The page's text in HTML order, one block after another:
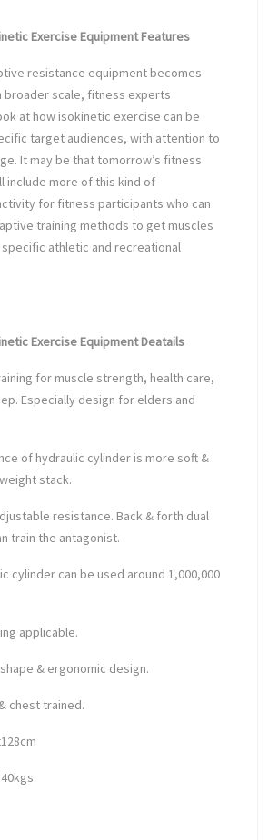
Exercise Equipment Features
resistance equipment becomes
broader scale, fitness experts
at how isokinetic exercise can be
target audiences, with attention to
It may be that tomorrow’s fitness
include more of this kind of
for fitness participants who can
training methods to get muscles
athletic and recreational
Exercise Equipment Deatails
for muscle strength, health care,
Especially design for elders and
of hydraulic cylinder is more soft &
stack.
resistance. Back & forth dual
train the antagonist.
cylinder can be used around 1,000,000
applicable.
& ergonomic design.
chest trained.